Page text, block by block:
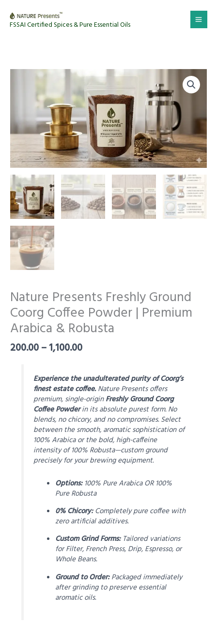
content
FSSAI Certified Spices & Pure Essential Oils
Nature Presents Freshly Ground
Coorg Coffee Powder | Premium
Arabica & Robusta
200.00–1,100.00Price
through
₹1,100.00
Experience the unadulterated purity of Coorg’s
finest estate coffee.Nature Presents offers
premium, single-originFreshly Ground Coorg
Coffee Powderin its absolute purest form. No
blends, no chicory, and no compromises. Select
between the smooth, aromatic sophistication of
100% Arabica or the bold, high-caffeine
intensity of 100% Robusta—custom ground
precisely for your brewing equipment.
Options:100% Pure Arabica OR 100%
Pure Robusta
0% Chicory:Completely pure coffee with
zero artificial additives.
Custom Grind Forms:Tailored variations
for Filter, French Press, Drip, Espresso, or
Whole Beans.
Ground to Order:Packaged immediately
after grinding to preserve essential
aromatic oils.